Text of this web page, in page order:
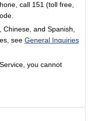
call 151 (toll free,
and Spanish,
see General Inquiries
you cannot